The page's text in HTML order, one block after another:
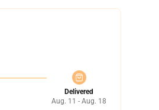
Delivered
Aug. 11 - Aug. 18